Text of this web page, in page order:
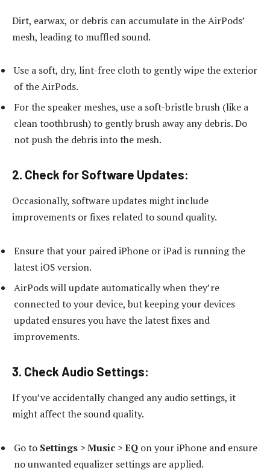
Dirt, earwax, or debris can accumulate in the AirPods’
mesh, leading to muffled sound.
Use a soft, dry, lint-free cloth to gently wipe the exterior
of the AirPods.
For the speaker meshes, use a soft-bristle brush (like a
clean toothbrush) to gently brush away any debris. Do
not push the debris into the mesh.
2. Check for Software Updates:
Occasionally, software updates might include
improvements or fixes related to sound quality.
Ensure that your paired iPhone or iPad is running the
latest iOS version.
AirPods will update automatically when they’re
connected to your device, but keeping your devices
updated ensures you have the latest fixes and
improvements.
3. Check Audio Settings:
If you’ve accidentally changed any audio settings, it
might affect the sound quality.
Go to Settings >Music >EQ on your iPhone and ensure
no unwanted equalizer settings are applied.